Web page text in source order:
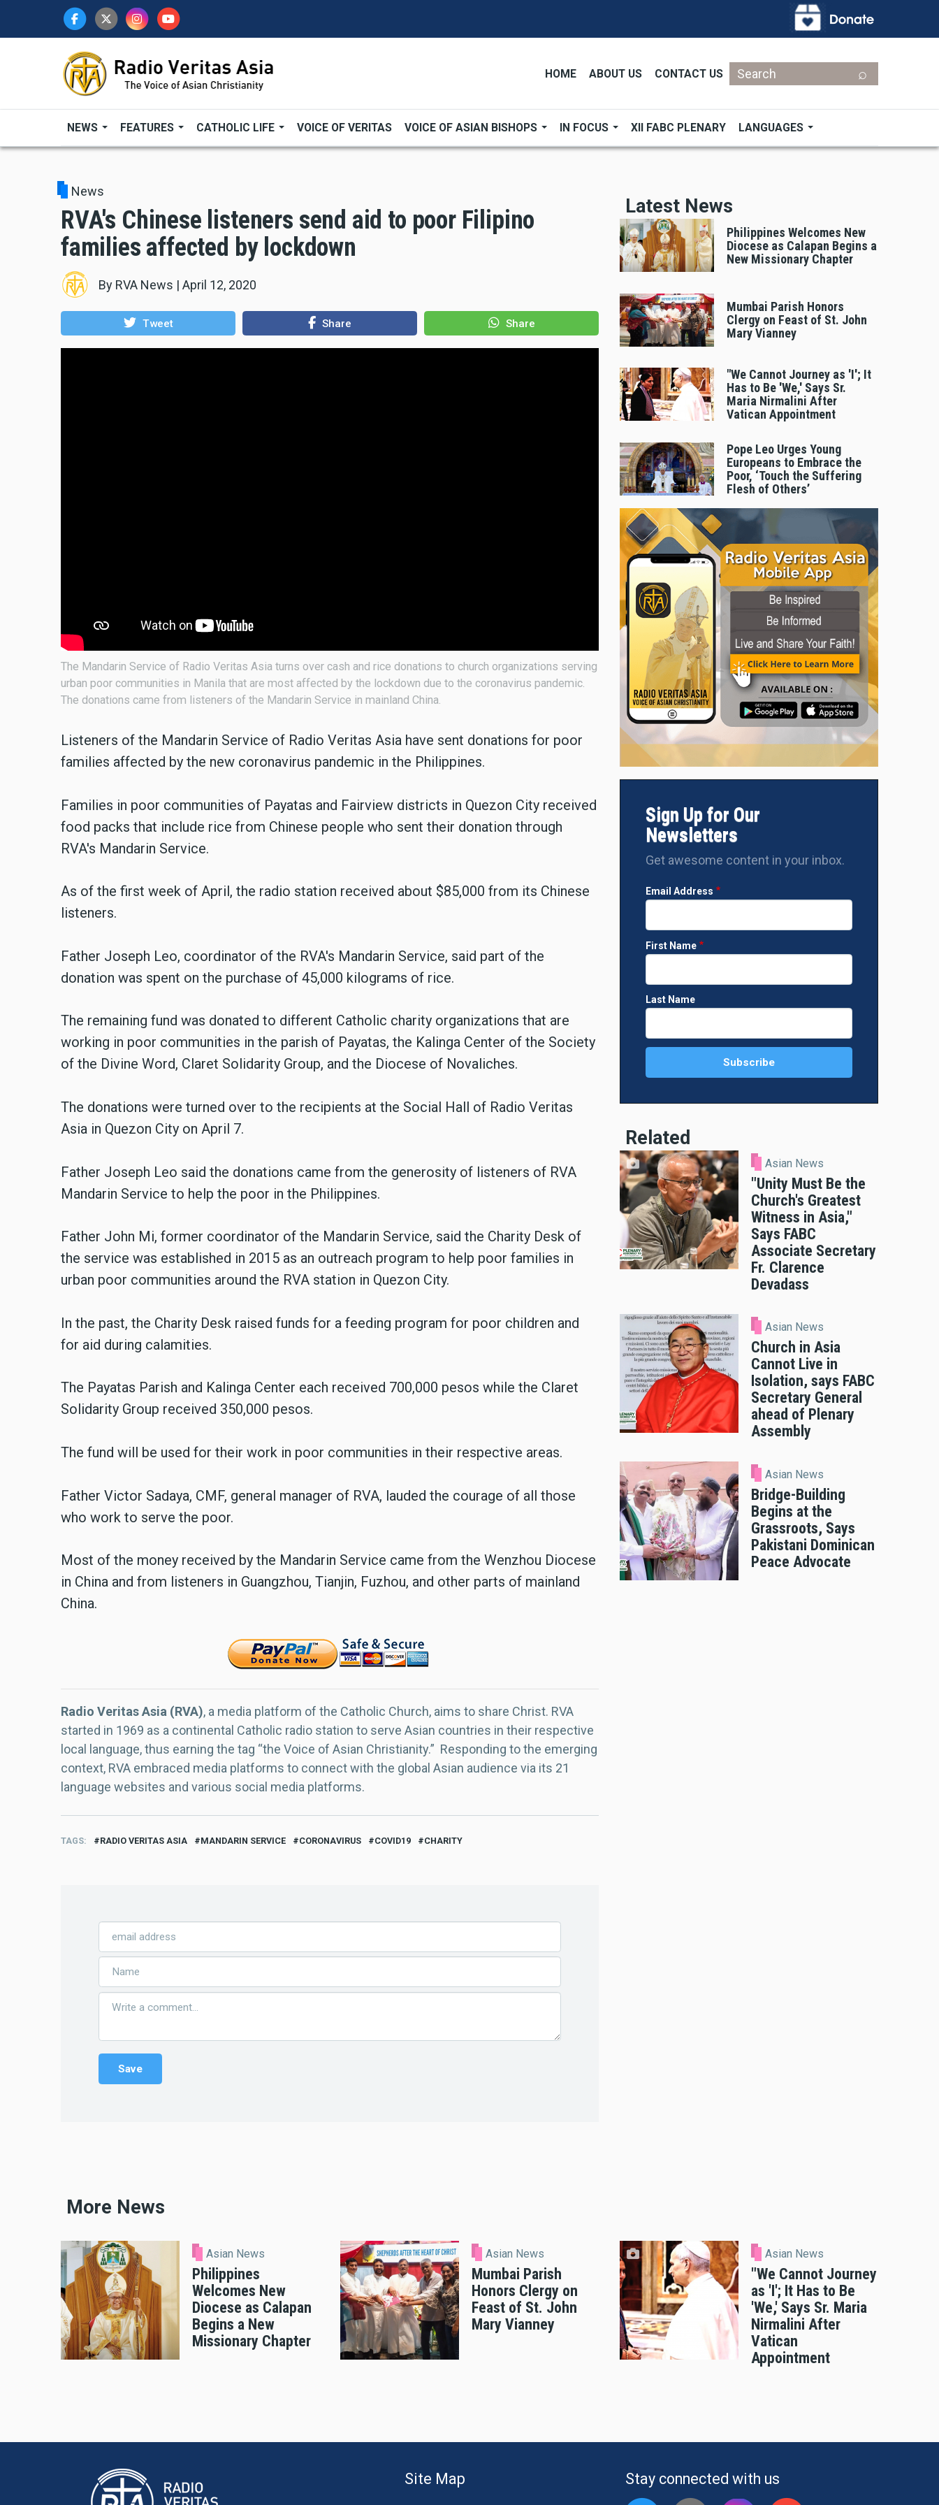
HOME ABOUT US CONTACT US
Search
NEWS FEATURES CATHOLIC LIFE VOICE OF VERITAS VOICE OF ASIAN BISHOPS IN FOCUS XII FABC PLENARY LANGUAGES
News
RVA's Chinese listeners send aid to poor Filipino
families affected by lockdown
By RVA News | April 12, 2020
Tweet Share Share
The Mandarin Service of Radio Veritas Asia turns over cash and rice donations to church organizations serving
urban poor communities in Manila that are most affected by the lockdown due to the coronavirus pandemic.
The donations came from listeners of the Mandarin Service in mainland China.
Listeners of the Mandarin Service of Radio Veritas Asia have sent donations for poor
families affected by the new coronavirus pandemic in the Philippines.
Families in poor communities of Payatas and Fairview districts in Quezon City received
food packs that include rice from Chinese people who sent their donation through
RVA's Mandarin Service.
As of the first week of April, the radio station received about $85,000 from its Chinese
listeners.
Father Joseph Leo, coordinator of the RVA's Mandarin Service, said part of the
donation was spent on the purchase of 45,000 kilograms of rice.
The remaining fund was donated to different Catholic charity organizations that are
working in poor communities in the parish of Payatas, the Kalinga Center of the Society
of the Divine Word, Claret Solidarity Group, and the Diocese of Novaliches.
The donations were turned over to the recipients at the Social Hall of Radio Veritas
Asia in Quezon City on April 7.
Father Joseph Leo said the donations came from the generosity of listeners of RVA
Mandarin Service to help the poor in the Philippines.
Father John Mi, former coordinator of the Mandarin Service, said the Charity Desk of
the service was established in 2015 as an outreach program to help poor families in
urban poor communities around the RVA station in Quezon City.
In the past, the Charity Desk raised funds for a feeding program for poor children and
for aid during calamities.
The Payatas Parish and Kalinga Center each received 700,000 pesos while the Claret
Solidarity Group received 350,000 pesos.
The fund will be used for their work in poor communities in their respective areas.
Father Victor Sadaya, CMF, general manager of RVA, lauded the courage of all those
who work to serve the poor.
Most of the money received by the Mandarin Service came from the Wenzhou Diocese
in China and from listeners in Guangzhou, Tianjin, Fuzhou, and other parts of mainland
China.
Radio Veritas Asia (RVA), a media platform of the Catholic Church, aims to share Christ. RVA
started in 1969 as a continental Catholic radio station to serve Asian countries in their respective
local language, thus earning the tag “the Voice of Asian Christianity.” Responding to the emerging
context, RVA embraced media platforms to connect with the global Asian audience via its 21
language websites and various social media platforms.
TAGS RADIO VERITAS ASIA MANDARIN SERVICE CORONAVIRUS COVID19 CHARITY
Latest News
Philippines Welcomes New
Diocese as Calapan Begins a
New Missionary Chapter
Mumbai Parish Honors
Clergy on Feast of St. John
Mary Vianney
"We Cannot Journey as 'I'; It
Has to Be 'We,' Says Sr.
Maria Nirmalini After
Vatican Appointment
Pope Leo Urges Young
Europeans to Embrace the
Poor, ‘Touch the Suffering
Flesh of Others’
Sign Up for Our
Newsletters
Get awesome content in your inbox.
Email Address
First Name
Last Name
Related
Asian News
"Unity Must Be the
Church's Greatest
Witness in Asia,"
Says FABC
Associate Secretary
Fr. Clarence
Devadass
Asian News
Church in Asia
Cannot Live in
Isolation, says FABC
Secretary General
ahead of Plenary
Assembly
Asian News
Bridge-Building
Begins at the
Grassroots, Says
Pakistani Dominican
Peace Advocate
More News
Asian News
Philippines
Welcomes New
Diocese as Calapan
Begins a New
Missionary Chapter
Asian News
Mumbai Parish
Honors Clergy on
Feast of St. John
Mary Vianney
Asian News
"We Cannot Journey
as 'I'; It Has to Be
'We,' Says Sr. Maria
Nirmalini After
Vatican
Appointment
Site Map Stay connected with us